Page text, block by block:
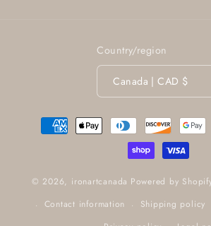
Country/region
Canada | CAD $
Payment
methods
© 2026, ironartcanada Powered by
Contact information
Shipping policy